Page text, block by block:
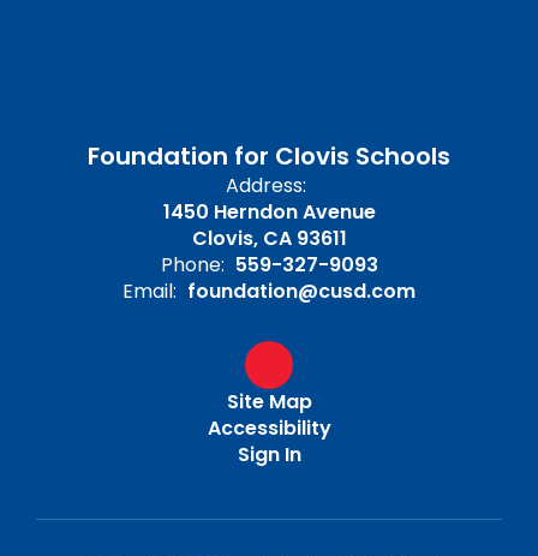
Foundation for Clovis Schools
Address:
1450 Herndon Avenue
Clovis, CA 93611
Phone: 559-327-9093
Email: foundation@cusd.com
Site Map
Accessibility
Sign In